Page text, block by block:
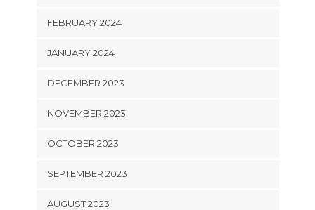
FEBRUARY 2024
JANUARY 2024
DECEMBER 2023
NOVEMBER 2023
OCTOBER 2023
SEPTEMBER 2023
AUGUST 2023